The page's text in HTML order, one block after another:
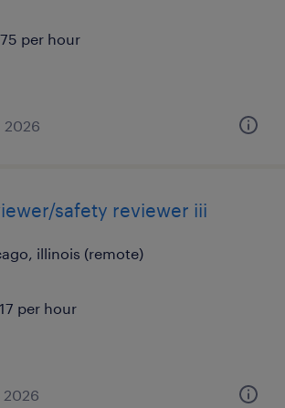
per hour
2026
safety reviewer iii
illinois (remote)
per hour
2026